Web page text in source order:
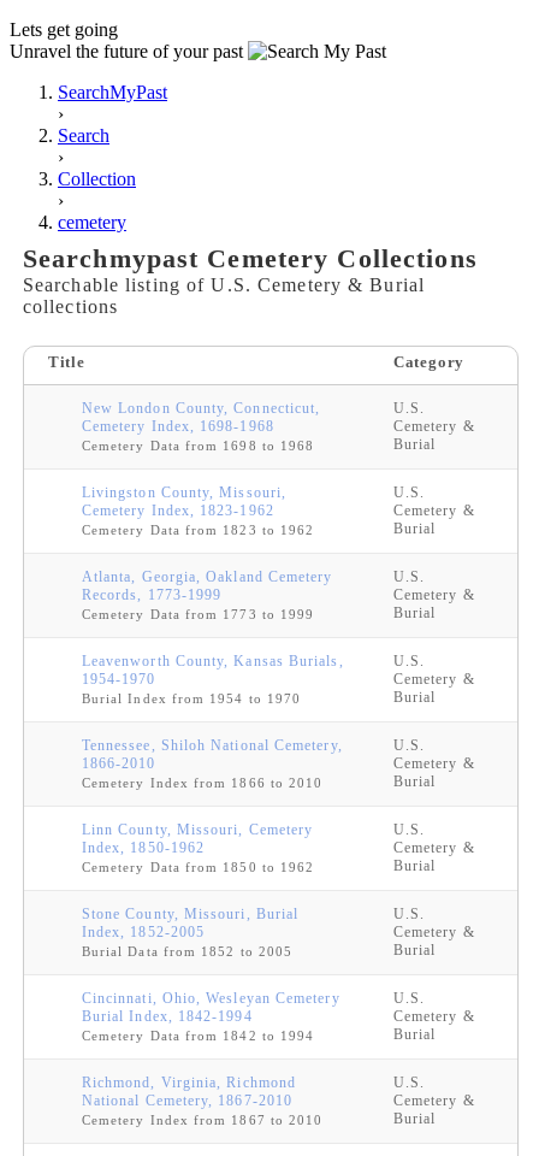
Lets get going
Unravel the future of your past
SearchMyPast
›
Search
›
Collection
›
cemetery
Searchmypast Cemetery Collections
Searchable listing of U.S. Cemetery & Burial
collections
Title Category
New London County, Connecticut,
Cemetery Index, 1698-1968
Cemetery Data from 1698 to 1968
U.S.
Cemetery &
Burial
Livingston County, Missouri,
Cemetery Index, 1823-1962
Cemetery Data from 1823 to 1962
U.S.
Cemetery &
Burial
Atlanta, Georgia, Oakland Cemetery
Records, 1773-1999
Cemetery Data from 1773 to 1999
U.S.
Cemetery &
Burial
Leavenworth County, Kansas Burials,
1954-1970
Burial Index from 1954 to 1970
U.S.
Cemetery &
Burial
Tennessee, Shiloh National Cemetery,
1866-2010
Cemetery Index from 1866 to 2010
U.S.
Cemetery &
Burial
Linn County, Missouri, Cemetery
Index, 1850-1962
Cemetery Data from 1850 to 1962
U.S.
Cemetery &
Burial
Stone County, Missouri, Burial
Index, 1852-2005
Burial Data from 1852 to 2005
U.S.
Cemetery &
Burial
Cincinnati, Ohio, Wesleyan Cemetery
Burial Index, 1842-1994
Cemetery Data from 1842 to 1994
U.S.
Cemetery &
Burial
Richmond, Virginia, Richmond
National Cemetery, 1867-2010
Cemetery Index from 1867 to 2010
U.S.
Cemetery &
Burial